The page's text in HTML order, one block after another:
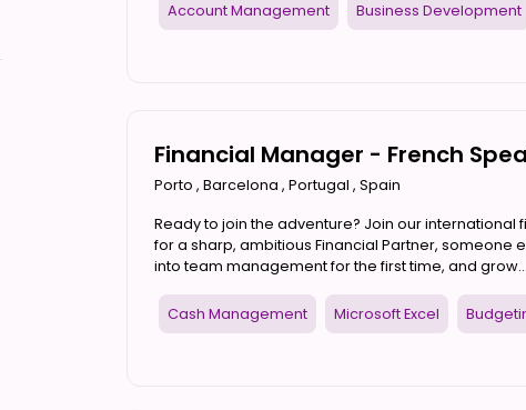
Account Management Business Development
Financial Manager - French
Porto , Barcelona , Portugal , Spain
Ready to join the adventure? Join our international
for a sharp, ambitious Financial Partner, someone
into team management for the first time, and grow...
Cash Management Microsoft Excel